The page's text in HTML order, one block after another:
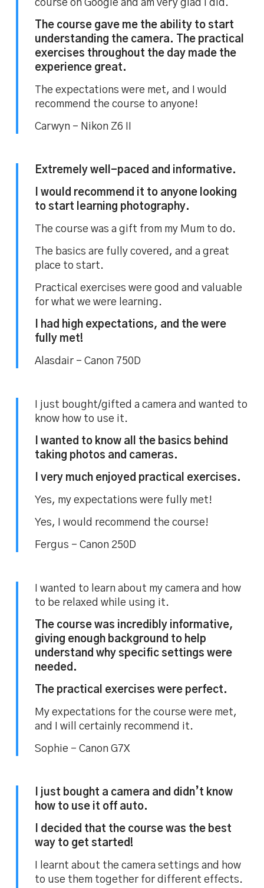
course on Google and am very glad I did.
The course gave me the ability to start
understanding the camera. The practical
exercises throughout the day made the
experience great.
The expectations were met, and I would
recommend the course to anyone!
Carwyn – Nikon Z6 II
Extremely well-paced and informative.
I would recommend it to anyone looking
to start learning photography.
The course was a gift from my Mum to do.
The basics are fully covered, and a great
place to start.
Practical exercises were good and valuable
for what we were learning.
I had high expectations, and the were
fully met!
Alasdair – Canon 750D
I just bought/gifted a camera and wanted to
know how to use it.
I wanted to know all the basics behind
taking photos and cameras.
I very much enjoyed practical exercises.
Yes, my expectations were fully met!
Yes, I would recommend the course!
Fergus – Canon 250D
I wanted to learn about my camera and how
to be relaxed while using it.
The course was incredibly informative,
giving enough background to help
understand why specific settings were
needed.
The practical exercises were perfect.
My expectations for the course were met,
and I will certainly recommend it.
Sophie – Canon G7X
I just bought a camera and didn’t know
how to use it off auto.
I decided that the course was the best
way to get started!
I learnt about the camera settings and how
to use them together for different effects.